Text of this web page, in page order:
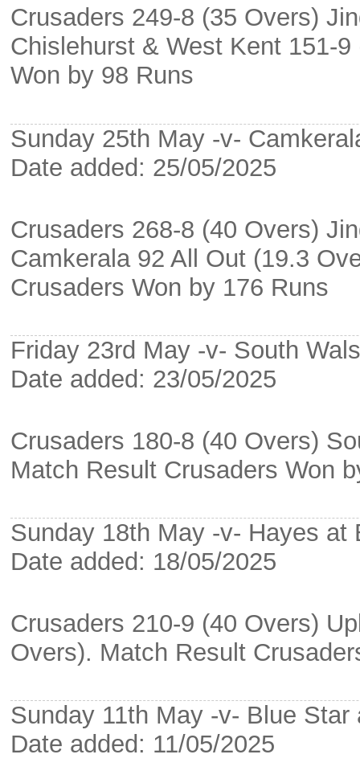
Crusaders 249-8 (35 Overs)
Chislehurst & West Kent 151-
Won by 98 Runs
Sunday 25th May -v-
Date added: 25/05/2025
Crusaders 268-8 (40 Overs)
Camkerala 92 All Out (19.3
Crusaders Won by 176 Runs
Friday 23rd May -v- South
Date added: 23/05/2025
Crusaders 180-8 (40 Overs)
Match Result Crusaders Won
Sunday 18th May -v- Hayes at
Date added: 18/05/2025
Crusaders 210-9 (40 Overs)
Overs). Match Result
Sunday 11th May -v- Blue Star
Date added: 11/05/2025